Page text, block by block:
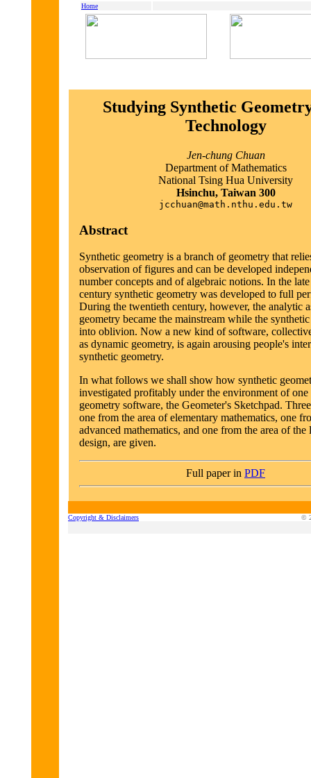
Home
Studying Synthetic
Technology
Jen-chung Chuan
Department of Mathematics
National Tsing Hua University
Hsinchu, Taiwan 300
jcchuan@math.nthu.edu.tw
Abstract
Synthetic geometry is a branch of geometry that
observation of figures and can be developed
number concepts and of algebraic notions. In the
century synthetic geometry was developed to full
During the twentieth century, however, the analytic
geometry became the mainstream while the
into oblivion. Now a new kind of software,
as dynamic geometry, is again arousing people's
synthetic geometry.
In what follows we shall show how synthetic
investigated profitably under the environment of one
geometry software, the Geometer's Sketchpad.
one from the area of elementary mathematics, one
advanced mathematics, and one from the area of the
design, are given.
Full paper in PDF
Copyright & Disclaimers ©